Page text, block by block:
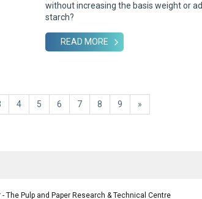
without increasing the basis weight or
starch?
READ MORE
4 5 6 7 8 9 »
The Pulp and Paper Research & Technical Centre